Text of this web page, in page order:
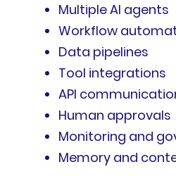
Multiple AI agents
Workflow
Data pipelines
Tool integrations
API
Human approvals
Monitoring and
Memory and